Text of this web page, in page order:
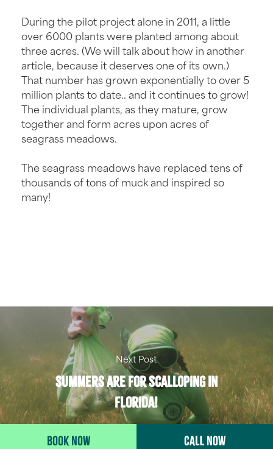
BOOK NOW CALL NOW
During the pilot project alone in 2011, a little
over 6000 plants were planted among about
three acres. (We will talk about how in another
article, because it deserves one of its own.)
That number has grown exponentially to over 5
million plants to date.. and it continues to grow!
The individual plants, as they mature, grow
together and form acres upon acres of
seagrass meadows.
The seagrass meadows have replaced tens of
thousands of tons of muck and inspired so
many!
Next Post
Summers are for Scalloping in
Florida!